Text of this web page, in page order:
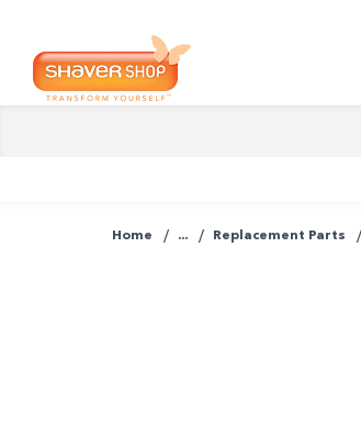
Home ... Replacement Parts